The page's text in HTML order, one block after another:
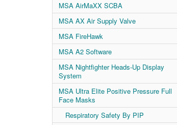
MSA AirMaXX SCBA
MSA AX Air Supply Valve
MSA FireHawk
MSA A2 Software
MSA Nightfighter Heads-Up Display
System
MSA Ultra Elite Positive Pressure Full
Face Masks
Respiratory Safety By PIP